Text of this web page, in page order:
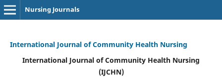
Nursing Journals
International Journal of Community Health Nursing
International Journal of Community Health Nursing
(IJCHN)